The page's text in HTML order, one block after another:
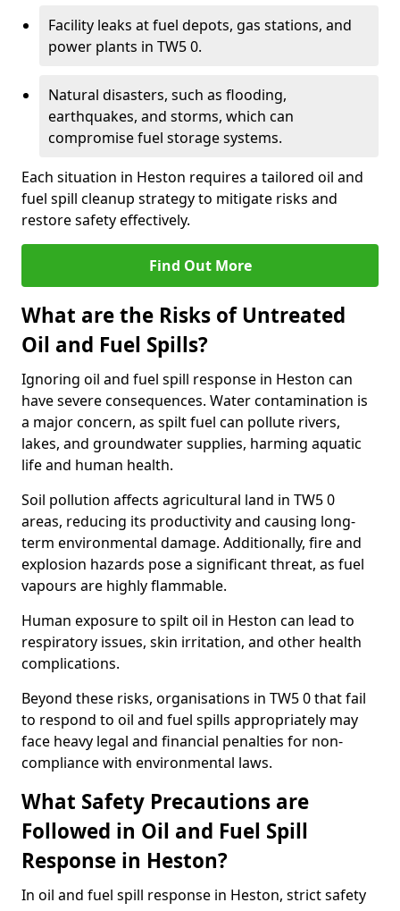
Facility leaks at fuel depots, gas stations, and
power plants in TW5 0.
Natural disasters, such as flooding,
earthquakes, and storms, which can
compromise fuel storage systems.
Each situation in Heston requires a tailored oil and
fuel spill cleanup strategy to mitigate risks and
restore safety effectively.
Find Out More
What are the Risks of Untreated
Oil and Fuel Spills?
Ignoring oil and fuel spill response in Heston can
have severe consequences. Water contamination is
a major concern, as spilt fuel can pollute rivers,
lakes, and groundwater supplies, harming aquatic
life and human health.
Soil pollution affects agricultural land in TW5 0
areas, reducing its productivity and causing long-
term environmental damage. Additionally, fire and
explosion hazards pose a significant threat, as fuel
vapours are highly flammable.
Human exposure to spilt oil in Heston can lead to
respiratory issues, skin irritation, and other health
complications.
Beyond these risks, organisations in TW5 0 that fail
to respond to oil and fuel spills appropriately may
face heavy legal and financial penalties for non-
compliance with environmental laws.
What Safety Precautions are
Followed in Oil and Fuel Spill
Response in Heston?
In oil and fuel spill response in Heston, strict safety